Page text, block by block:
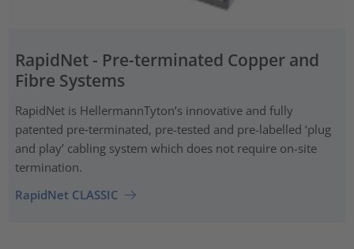
RapidNet - Pre-terminated Copper and
Fibre Systems
RapidNet is HellermannTyton’s innovative and fully
patented pre‑terminated, pre-tested and pre-labelled ‘plug
and play’ cabling system which does not require on-site
termination.
RapidNet CLASSIC